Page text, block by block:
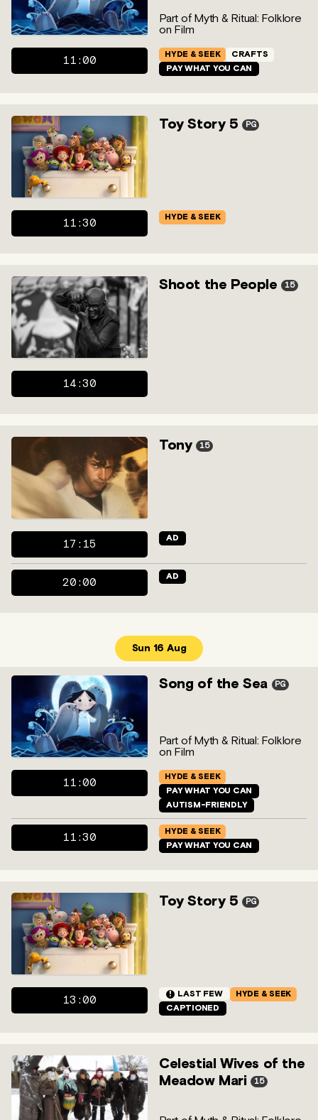
Part of Myth & Ritual: Folklore
on Film
11:00
HYDE & SEEK
CRAFTS
PAY WHAT YOU CAN
Toy Story 5 PG
11:30
HYDE & SEEK
Shoot the People 15
14:30
Tony 15
17:15
AD
20:00
AD
Sun 16 Aug
Song of the Sea PG
Part of Myth & Ritual: Folklore
on Film
11:00
HYDE & SEEK
PAY WHAT YOU CAN
AUTISM-FRIENDLY
11:30
HYDE & SEEK
PAY WHAT YOU CAN
Toy Story 5 PG
13:00
! LAST FEW
HYDE & SEEK
CAPTIONED
Celestial Wives of the
Meadow Mari 15